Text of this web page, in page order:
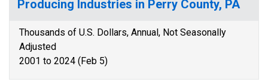
Producing Industries in Perry County, PA
Thousands of U.S. Dollars, Annual, Not Seasonally
Adjusted
2001 to 2024 (Feb 5)